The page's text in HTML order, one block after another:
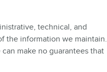
technical, and
the information we maintain.
make no guarantees that